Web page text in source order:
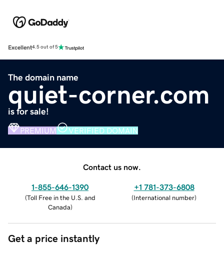
Excellent4.5 out of 5
The domain name
quiet-corner.com
is for sale!
PREMIUM VERIFIED DOMAIN
Contact us now.
1-855-646-1390
(Toll Free in the U.S. and
Canada)
+1 781-373-6808
(International number)
Get a price instantly